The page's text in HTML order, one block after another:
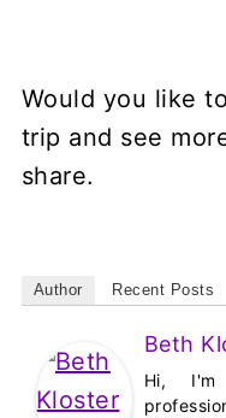
Would you like
trip and see
share.
Author Recent Posts
Beth
Hi, I'm